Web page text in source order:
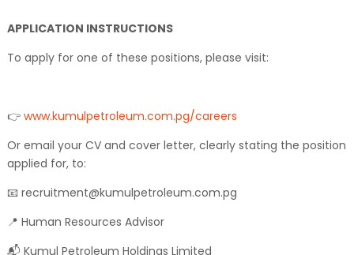
APPLICATION INSTRUCTIONS
To apply for one of these positions, please visit:
👉 www.kumulpetroleum.com.pg/careers
Or email your CV and cover letter, clearly stating the position
applied for, to:
📧 recruitment@kumulpetroleum.com.pg
📍 Human Resources Advisor
📬 Kumul Petroleum Holdings Limited